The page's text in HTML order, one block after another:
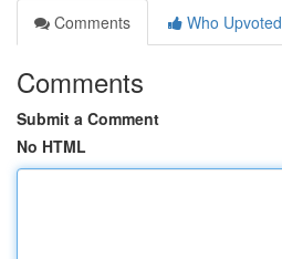
Comments
Who Upvoted
Comments
Submit a Comment
No HTML